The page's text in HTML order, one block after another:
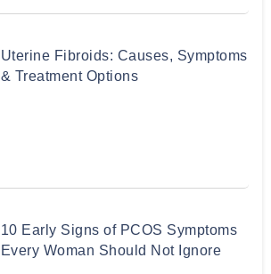
Uterine Fibroids: Causes, Symptoms
& Treatment Options
10 Early Signs of PCOS Symptoms
Every Woman Should Not Ignore